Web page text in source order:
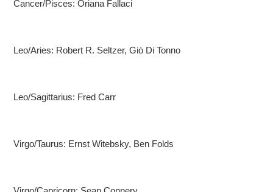
Cancer/Pisces: Oriana Fallaci
Leo/Aries: Robert R. Seltzer, Giò Di Tonno
Leo/Sagittarius: Fred Carr
Virgo/Taurus: Ernst Witebsky, Ben Folds